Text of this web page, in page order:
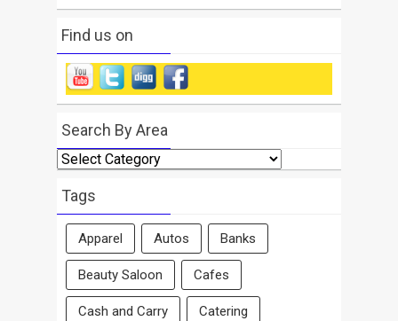
Find us on
Search By Area
Search
By
Area
Tags
Apparel Autos Banks
Beauty Saloon Cafes
Cash and Carry Catering